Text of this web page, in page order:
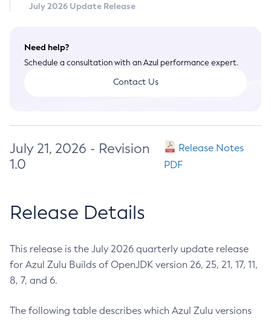
July 2026 Update Release
Need help?
Schedule a consultation with an Azul performance expert.
Contact Us
July 21, 2026 - Revision
1.0
Release Notes
PDF
Release Details
This release is the July 2026 quarterly update release
for Azul Zulu Builds of OpenJDK version 26, 25, 21, 17, 11,
8, 7, and 6.
The following table describes which Azul Zulu versions